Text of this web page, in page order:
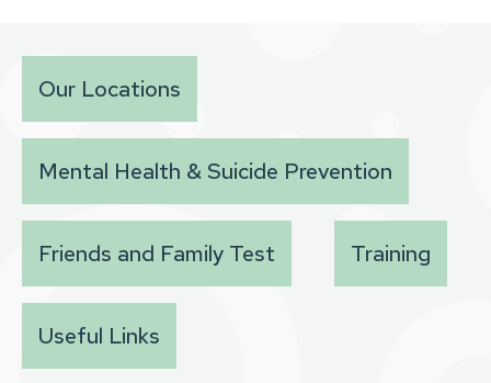
Our Locations
Mental Health & Suicide Prevention
Friends and Family Test Training
Useful Links